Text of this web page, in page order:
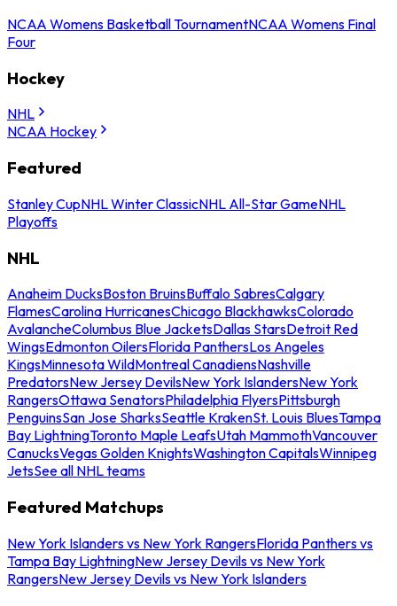
NCAA Womens Basketball TournamentNCAA Womens Final
Four
Hockey
NHL
NCAA Hockey
Featured
Stanley CupNHL Winter ClassicNHL All-Star GameNHL
Playoffs
NHL
Anaheim DucksBoston BruinsBuffalo SabresCalgary
FlamesCarolina HurricanesChicago BlackhawksColorado
AvalancheColumbus Blue JacketsDallas StarsDetroit Red
WingsEdmonton OilersFlorida PanthersLos Angeles
KingsMinnesota WildMontreal CanadiensNashville
PredatorsNew Jersey DevilsNew York IslandersNew York
RangersOttawa SenatorsPhiladelphia FlyersPittsburgh
PenguinsSan Jose SharksSeattle KrakenSt. Louis BluesTampa
Bay LightningToronto Maple LeafsUtah MammothVancouver
CanucksVegas Golden KnightsWashington CapitalsWinnipeg
JetsSee all NHL teams
Featured Matchups
New York Islanders vs New York RangersFlorida Panthers vs
Tampa Bay LightningNew Jersey Devils vs New York
RangersNew Jersey Devils vs New York Islanders